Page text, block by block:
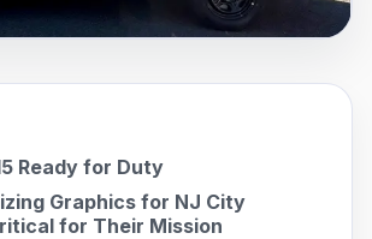
Ready for Duty
Graphics for NJ City
for Their Mission